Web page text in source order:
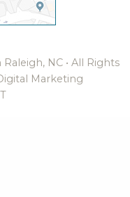
NC • All Rights
Marketing